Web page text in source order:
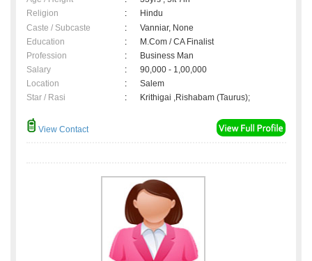
Religion
:
Hindu
Caste / Subcaste
:
Vanniar, None
Education
:
M.Com / CA Finalist
Profession
:
Business Man
Salary
:
90,000 - 1,00,000
Location
:
Salem
Star / Rasi
: Krithigai ,Rishabam (Taurus);
View Contact